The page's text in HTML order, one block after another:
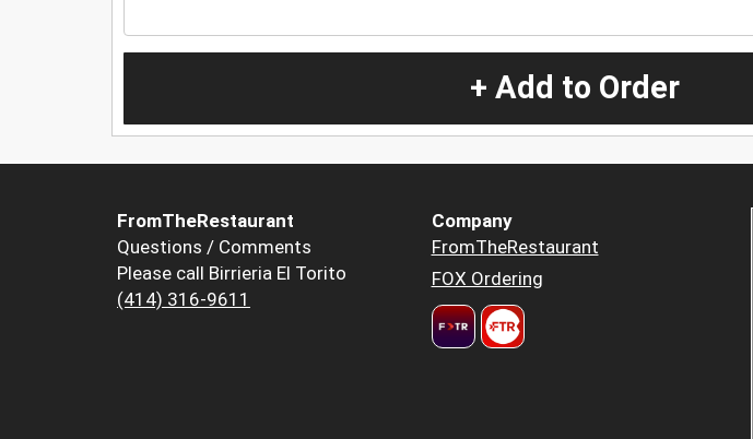
+ Add to Order
FromTheRestaurant
Questions / Comments
Please call Birrieria El Torito
(414) 316-9611
Company
FromTheRestaurant
FOX Ordering